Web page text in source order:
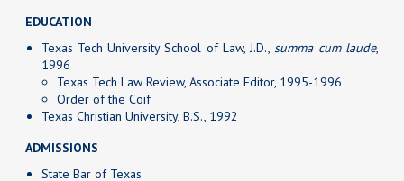
EDUCATION
Texas Tech University School of Law, J.D.,summa cum laude,
1996
Texas Tech Law Review, Associate Editor, 1995-1996
Order of the Coif
Texas Christian University, B.S., 1992
ADMISSIONS
State Bar of Texas